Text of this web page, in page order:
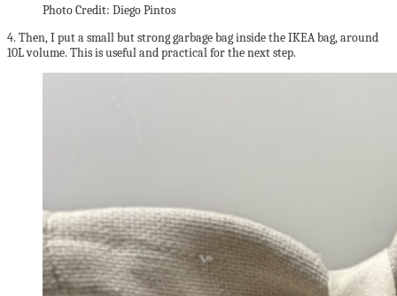
Photo Credit: Diego Pintos
4. Then, I put a small but strong garbage bag inside the IKEA bag, around
10L volume. This is useful and practical for the next step.